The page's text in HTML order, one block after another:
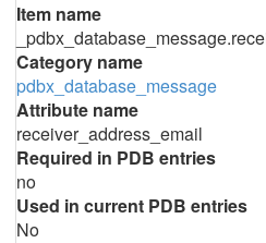
Item name
Category name
pdbx_database_message
Attribute name
receiver_address_email
Required in PDB entries
no
Used in current PDB entries
No